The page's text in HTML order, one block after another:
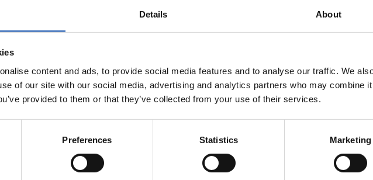
Details About
content and ads, to provide social media features and to analyse our traffic. We
of our site with our social media, advertising and analytics partners who may combine
provided to them or that they’ve collected from your use of their services.
Preferences Statistics Marketing
collection and analysis processes. It contributes also importantly to developing
energy in the 13 regions under investigation in the project. A foresight and co-
is used to this end.